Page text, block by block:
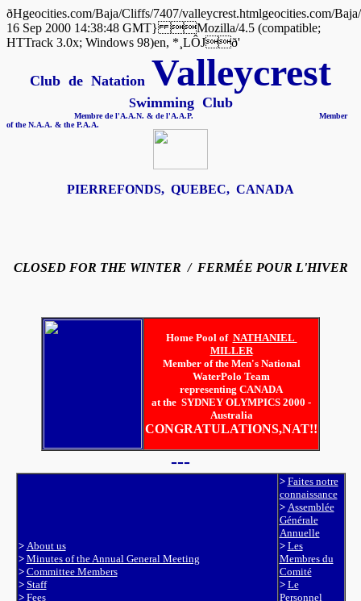
ðHgeocities.com/Baja/Cliffs/7407/
16 Sep 2000 14:38:48 GMT} Mozilla/4.5 (compatible;
HTTrack 3.0x; Windows 98)en, *¸LÔJð'
Club de Natation Valleycrest
Swimming Club
Membre de l'A.A.N. & de l'A.A.P. Member
of the N.A.A. & the P.A.A.
PIERREFONDS, QUEBEC, CANADA
CLOSED FOR THE WINTER / FERMÉE POUR L'HIVER
Home Pool of NATHANIEL
MILLER
Member of the Men's National
WaterPolo Team
representing CANADA
at the SYDNEY OLYMPICS 2000 -
Australia
CONGRATULATIONS,NAT!!
---
> About us
> Minutes of the Annual General Meeting
> Committee Members
> Staff
> Fees
> Faites notre
connaissance
> Assemblée
Générale
Annuelle
> Les
Membres du
Comité
> Le
Personnel